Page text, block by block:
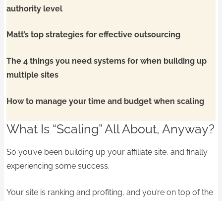
authority level
Matt’s top strategies for effective outsourcing
The 4 things you need systems for when building up
multiple sites
How to manage your time and budget when scaling
What Is “Scaling” All About, Anyway?
So you’ve been building up your affiliate site, and finally
experiencing some success.
Your site is ranking and profiting, and you’re on top of the